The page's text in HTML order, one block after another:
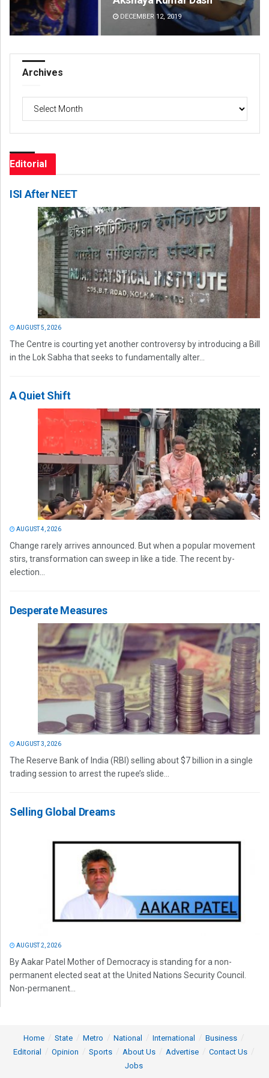
DECEMBER 12, 2019
Archives
Archives
Editorial
ISI After NEET
AUGUST 5, 2026
The Centre is courting yet another controversy by introducing a Bill
in the Lok Sabha that seeks to fundamentally alter...
A Quiet Shift
AUGUST 4, 2026
Change rarely arrives announced. But when a popular movement
stirs, transformation can sweep in like a tide. The recent by-
election...
Desperate Measures
AUGUST 3, 2026
The Reserve Bank of India (RBI) selling about $7 billion in a single
trading session to arrest the rupee’s slide...
Selling Global Dreams
AUGUST 2, 2026
By Aakar Patel Mother of Democracy is standing for a non-
permanent elected seat at the United Nations Security Council.
Non-permanent...
Home State Metro National International
Business
Editorial
Opinion Sports About Us Advertise
Contact Us
Jobs